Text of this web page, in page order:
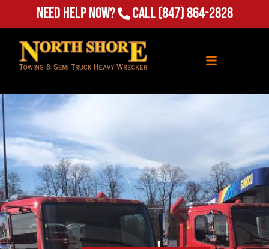
Need Help Now? Call(847) 864-2828